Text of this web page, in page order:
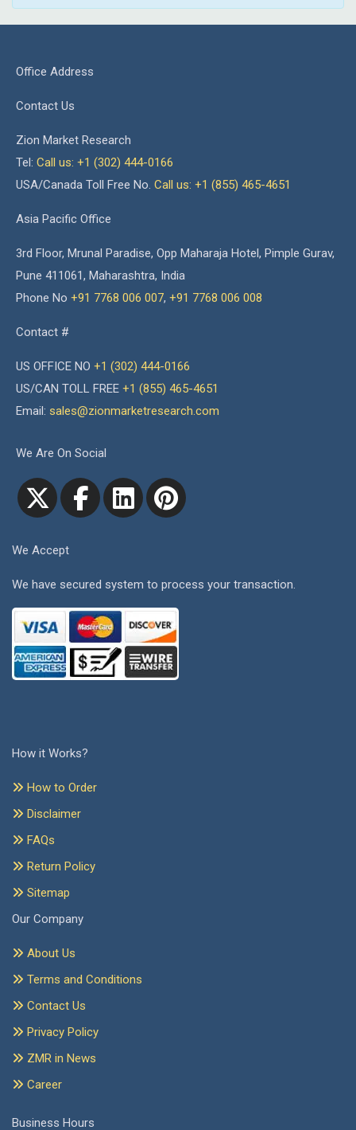
Office Address
Contact Us
Zion Market Research
Tel: Call us: +1 (302) 444-0166
USA/Canada Toll Free No. Call us: +1 (855) 465-4651
Asia Pacific Office
3rd Floor, Mrunal Paradise, Opp Maharaja Hotel, Pimple Gurav,
Pune 411061, Maharashtra, India
Phone No +91 7768 006 007, +91 7768 006 008
Contact #
US OFFICE NO +1 (302) 444-0166
US/CAN TOLL FREE +1 (855) 465-4651
Email: sales@zionmarketresearch.com
We Are On Social
We Accept
We have secured system to process your transaction.
How it Works?
How to Order
Disclaimer
FAQs
Return Policy
Sitemap
Our Company
About Us
Terms and Conditions
Contact Us
Privacy Policy
ZMR in News
Career
Business Hours